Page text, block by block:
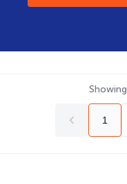
Showing
1